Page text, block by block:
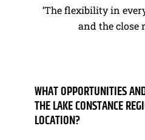
‘The flexibility in
and the close
WHAT OPPORTUNITIES
THE LAKE CONSTANCE
LOCATION?